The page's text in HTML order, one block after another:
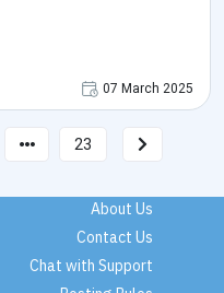
07 March 2025
23
About Us
Contact Us
Chat with Support